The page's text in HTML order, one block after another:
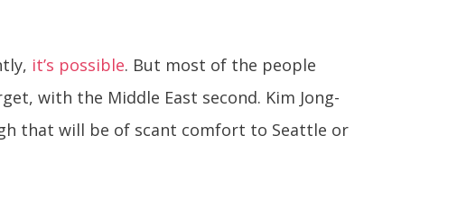
it’s possible. But most of the people
with the Middle East second. Kim Jong-
that will be of scant comfort to Seattle or